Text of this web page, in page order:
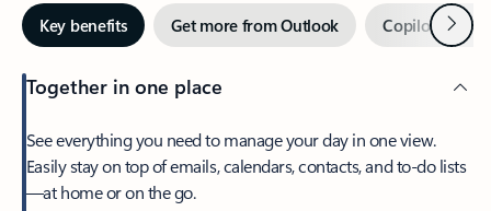
Key benefits Get more from Outlook Copilot inNext
Together in one place
See everything you need to manage your day in one view.
Easily stay on top of emails, calendars, contacts, and to-do lists
—at home or on the go.